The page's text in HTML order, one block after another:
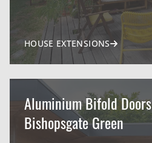
HOUSE EXTENSIONS
Aluminium Bifold Doors
Bishopsgate Green